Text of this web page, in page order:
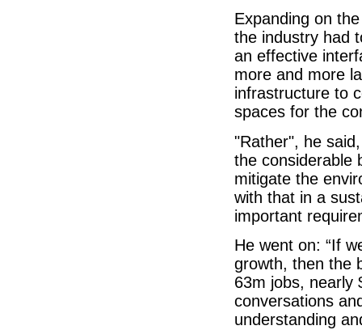
Expanding on
the industry had
an effective
more and more
infrastructure to
spaces for the
"Rather", he
the considerable
mitigate the
with that in a
important
He went on: “If
growth, then the
63m jobs, nearly
conversations
understanding